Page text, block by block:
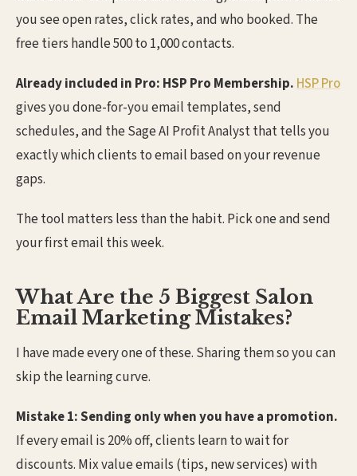
you see open rates, click rates, and who booked. The
free tiers handle 500 to 1,000 contacts.
Already included in Pro: HSP Pro Membership.HSP Pro
gives you done-for-you email templates, send
schedules, and the Sage AI Profit Analyst that tells you
exactly which clients to email based on your revenue
gaps.
The tool matters less than the habit. Pick one and send
your first email this week.
What Are the 5 Biggest Salon
Email Marketing Mistakes?
I have made every one of these. Sharing them so you can
skip the learning curve.
Mistake 1: Sending only when you have a promotion.
If every email is 20% off, clients learn to wait for
discounts. Mix value emails (tips, new services) with